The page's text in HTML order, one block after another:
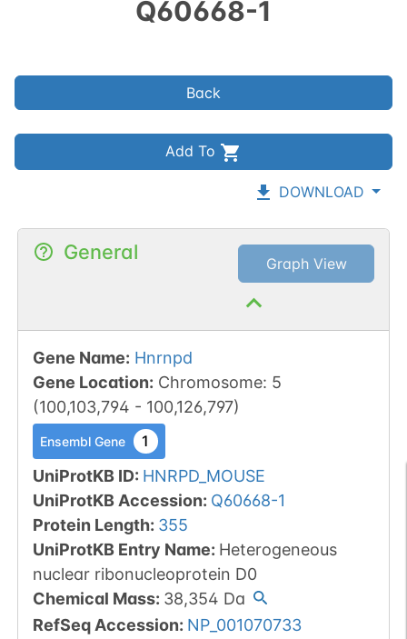
Q60668-1
Back
Add To
DOWNLOAD
General Graph View
Gene Name: Hnrnpd
Gene Location: Chromosome: 5
(100,103,794 - 100,126,797)
Ensembl Gene 1
UniProtKB ID: HNRPD_MOUSE
UniProtKB Accession: Q60668-1
Protein Length: 355
UniProtKB Entry Name: Heterogeneous
nuclear ribonucleoprotein D0
Chemical Mass: 38,354 Da
RefSeq Accession: NP_001070733